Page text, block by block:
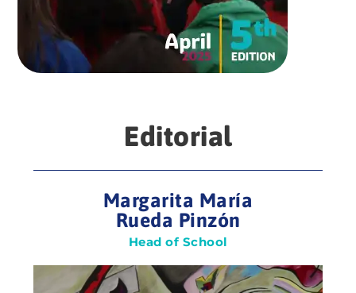
Editorial
Margarita María
Rueda Pinzón
Head of School